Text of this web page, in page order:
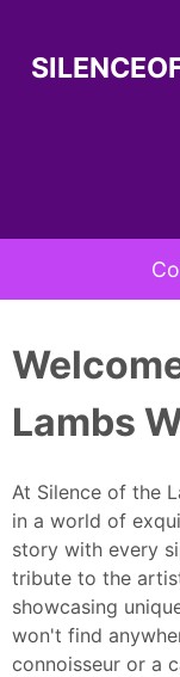
Lambs
At Silence of the
in a world of
story with every
tribute to the
showcasing
won't find
connoisseur or a